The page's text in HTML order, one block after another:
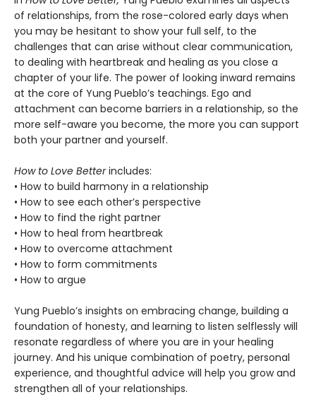
of relationships, from the rose-colored early days when
you may be hesitant to show your full self, to the
challenges that can arise without clear communication,
to dealing with heartbreak and healing as you close a
chapter of your life. The power of looking inward remains
at the core of Yung Pueblo’s teachings. Ego and
attachment can become barriers in a relationship, so the
more self-aware you become, the more you can support
both your partner and yourself.
How to Love Betterincludes:
• How to build harmony in a relationship
• How to see each other’s perspective
• How to find the right partner
• How to heal from heartbreak
• How to overcome attachment
• How to form commitments
• How to argue
Yung Pueblo’s insights on embracing change, building a
foundation of honesty, and learning to listen selflessly will
resonate regardless of where you are in your healing
journey. And his unique combination of poetry, personal
experience, and thoughtful advice will help you grow and
strengthen all of your relationships.